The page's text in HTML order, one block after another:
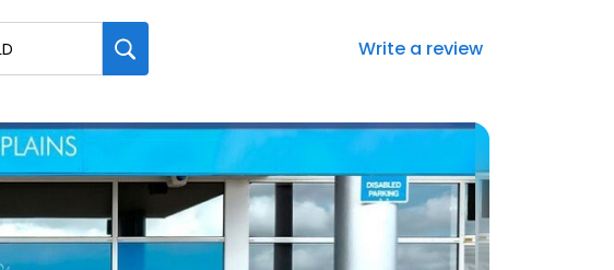
Write a review